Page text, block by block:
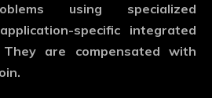
using specialized
specific integrated
are compensated with